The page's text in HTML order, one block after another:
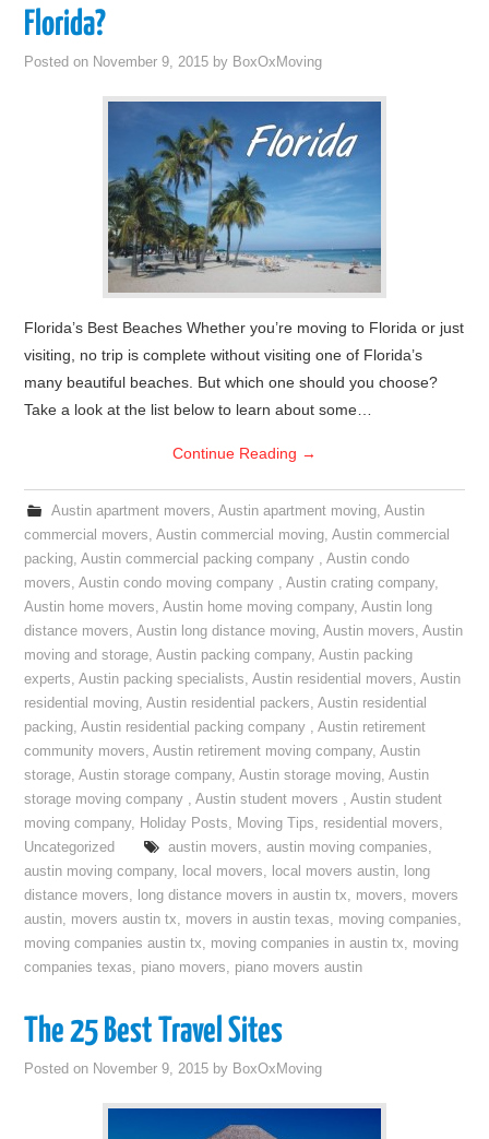
Florida?
Posted on November 9, 2015 by BoxOxMoving
Florida’s Best Beaches Whether you’re moving to Florida or just
visiting, no trip is complete without visiting one of Florida’s
many beautiful beaches. But which one should you choose?
Take a look at the list below to learn about some…
Continue Reading →
Austin apartment movers, Austin apartment moving, Austin
commercial movers,Austin commercial moving,Austin commercial
packing,Austin commercial packing company ,Austin condo
movers,Austin condo moving company ,Austin crating company,
Austin home movers,Austin home moving company,Austin long
distance movers,Austin long distance moving,Austin movers,Austin
moving and storage,Austin packing company,Austin packing
experts,Austin packing specialists,Austin residential movers,Austin
residential moving,Austin residential packers,Austin residential
packing,Austin residential packing company ,Austin retirement
community movers,Austin retirement moving company,Austin
storage,Austin storage company,Austin storage moving,Austin
storage moving company ,Austin student movers ,Austin student
moving company, Holiday Posts, Moving Tips, residential movers,
Uncategorized
austin movers, austin moving companies,
austin moving company, local movers, local movers austin, long
distance movers, long distance movers in austin tx, movers, movers
austin, movers austin tx, movers in austin texas, moving companies,
moving companies austin tx, moving companies in austin tx, moving
companies texas, piano movers, piano movers austin
The 25 Best Travel Sites
Posted on November 9, 2015 by BoxOxMoving